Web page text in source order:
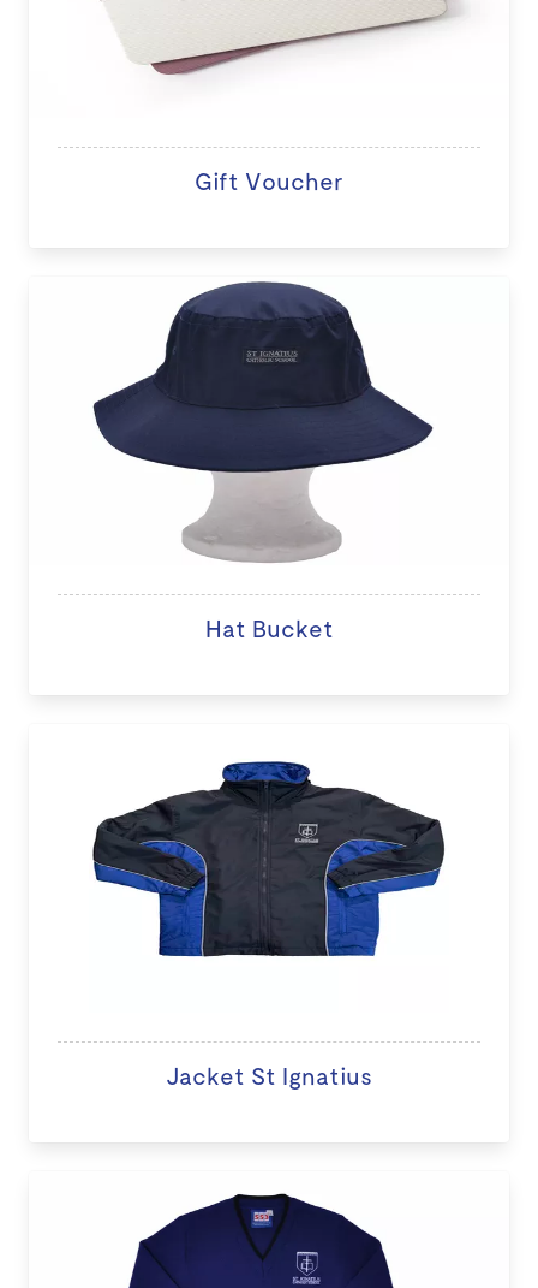
Gift Voucher
Hat Bucket
Jacket St Ignatius